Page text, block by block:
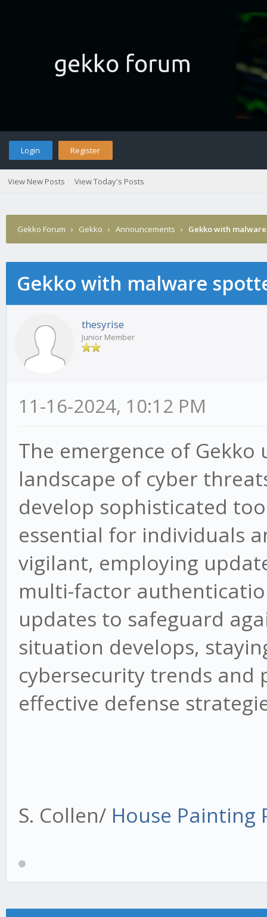
Login Register
View New Posts View Today's Posts
Gekko Forum › Gekko › Announcements › Gekko with
Gekko with malware
thesyrise
Junior Member
11-16-2024, 10:12 PM
The emergence of
landscape of cyber
develop sophisticated
essential for individuals
vigilant, employing
multi-factor
updates to safeguard
situation develops,
cybersecurity trends
effective defense
S. Collen/ House Painting